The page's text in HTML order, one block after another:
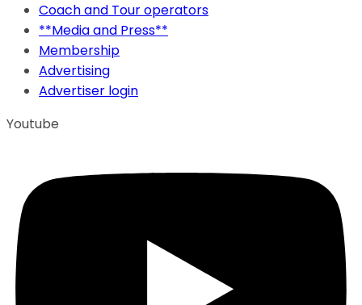
Coach and Tour operators
**Media and Press**
Membership
Advertising
Advertiser login
Youtube